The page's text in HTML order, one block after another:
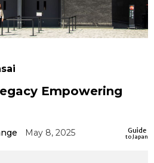
العربية
Economy
Food & Drink
Empowering
Guide
to Japan
May 8, 2025